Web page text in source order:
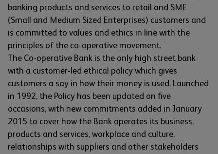
banking products and services to retail and SME
(Small and Medium Sized Enterprises) customers and
is committed to values and ethics in line with the
principles of the co-operative movement.
The Co-operative Bank is the only high street bank
with a customer-led ethical policy which gives
customers a say in how their money is used. Launched
in 1992, the Policy has been updated on five
occasions, with new commitments added in January
2015 to cover how the Bank operates its business,
products and services, workplace and culture,
relationships with suppliers and other stakeholders